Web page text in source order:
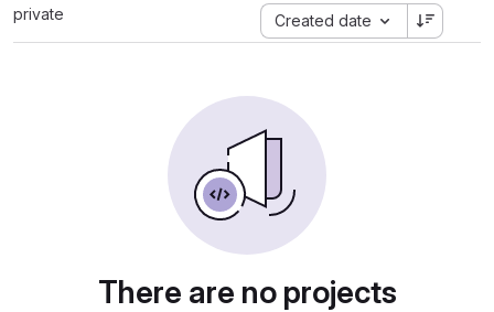
private
Created date
There are no projects